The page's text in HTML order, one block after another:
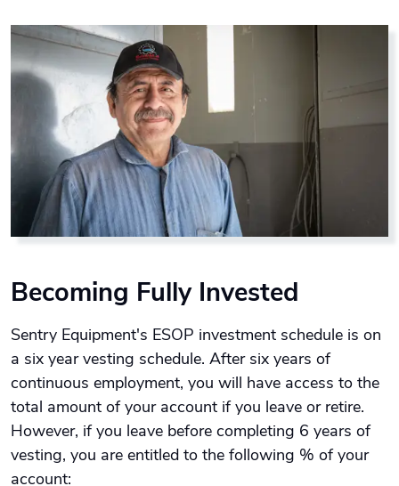
Becoming Fully Invested
Sentry Equipment's ESOP investment schedule is on
a six year vesting schedule. After six years of
continuous employment, you will have access to the
total amount of your account if you leave or retire.
However, if you leave before completing 6 years of
vesting, you are entitled to the following % of your
account: